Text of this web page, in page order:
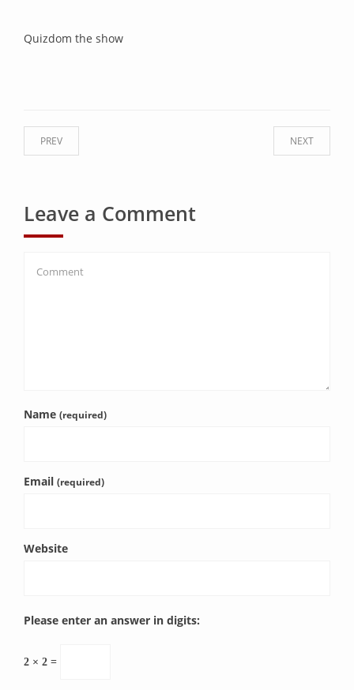
Quizdom the show
NEXT
PREV
Leave a Comment
Name (required)
Email (required)
Website
Please enter an answer in digits:
2 × 2 =